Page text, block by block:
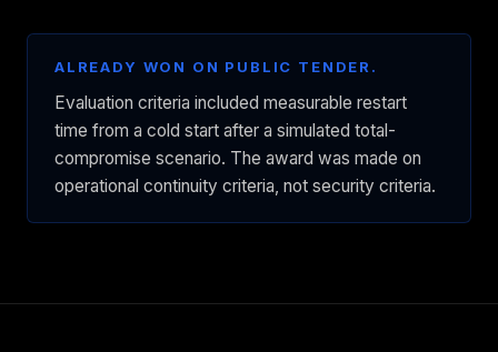
ALREADY WON ON PUBLIC TENDER.
Evaluation criteria included measurable restart
time from a cold start after a simulated total-
compromise scenario. The award was made on
operational continuity criteria, not security criteria.